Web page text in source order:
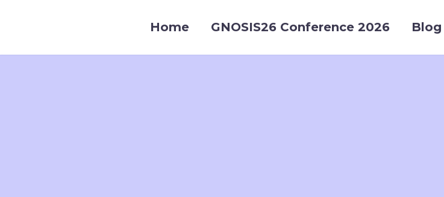
Home GNOSIS26 Conference 2026 Blog